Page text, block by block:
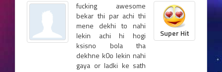
fucking awesome
bekar thi par achi thi
mene dekhi to nahi
lekin achi hi hogi
ksisno bola tha
dekhne k0o lekin nahi
gaya or ladki ke sath
Super Hit